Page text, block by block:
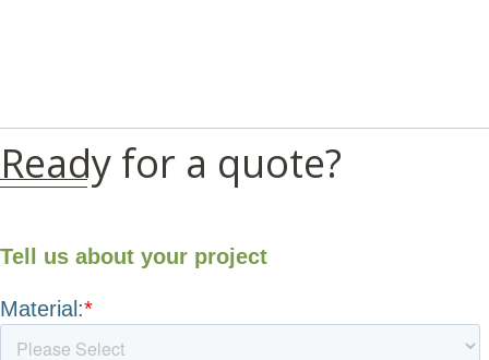
Ready for a quote?